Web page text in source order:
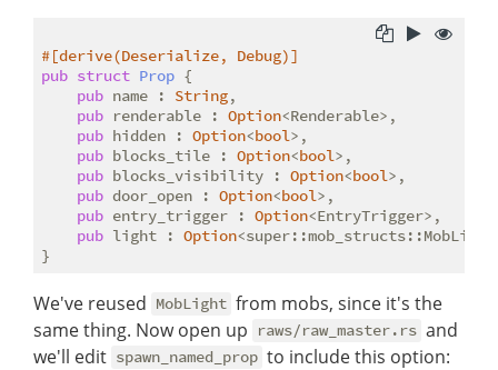
#[derive(Deserialize, Debug)]
pub struct Prop {
pub name : String,
pub renderable : Option<Renderable>,
pub hidden : Option<bool>,
pub blocks_tile : Option<bool>,
pub blocks_visibility : Option<bool>,
pub door_open : Option<bool>,
pub entry_trigger : Option<EntryTrigger>,
pub light : Option
We've reused MobLight from mobs, since it's the
same thing. Now open up
raws/raw_master.rs and
we'll edit spawn_named_prop to include this option: